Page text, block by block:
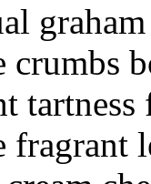
crumbs
fragrant